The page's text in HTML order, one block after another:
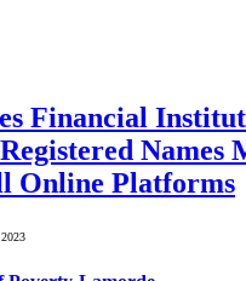
Financial
Names
Online Platforms